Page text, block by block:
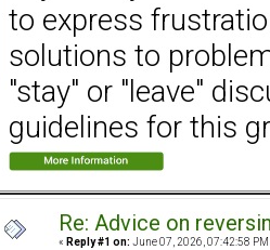
to express
solutions to
"stay" or "leave"
guidelines for this
Re: Advice on
« Reply #1 on: June 07, 2026, 07:42:58 PM